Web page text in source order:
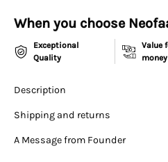
When you choose
Exceptional
Quality
Value
money
Description
Shipping and returns
A Message from Founder